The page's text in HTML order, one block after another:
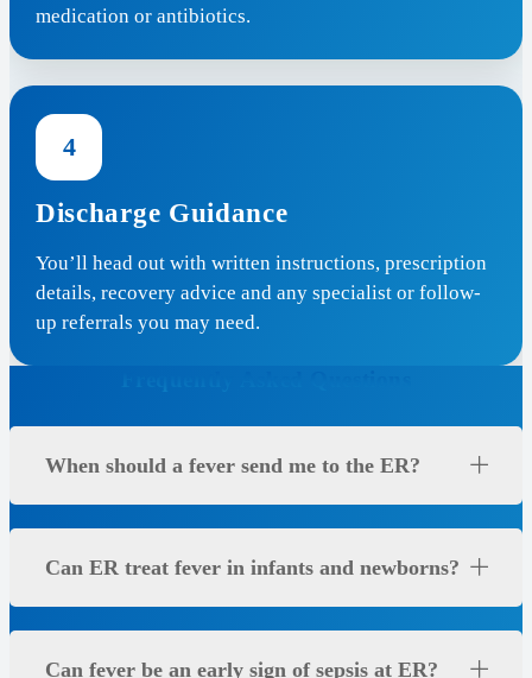
medication or antibiotics.
4
Discharge Guidance
You’ll head out with written instructions, prescription
details, recovery advice and any specialist or follow-
up referrals you may need.
When should a fever send me to the ER?
Can ER treat fever in infants and newborns?
Can fever be an early sign of sepsis at ER?